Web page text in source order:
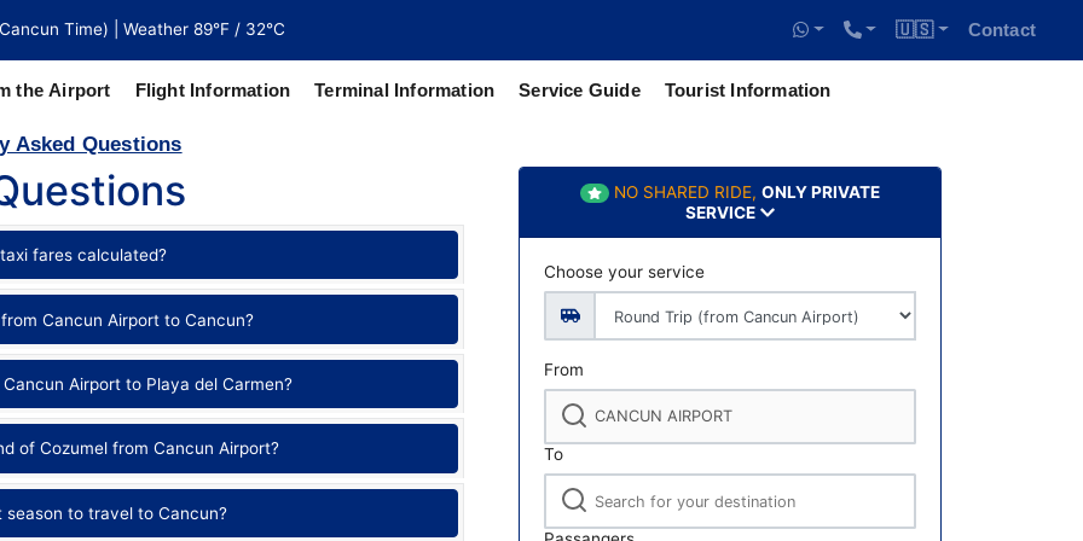
Time) | Weather 89°F / 32°C 🇺🇸 Contact
the Airport Flight Information Terminal Information Service Guide Tourist Information
of
Asked Questions
fares calculated?
Cancun Airport to Cancun?
Airport to Playa del Carmen?
of Cozumel from Cancun Airport?
season to travel to Cancun?
NO SHARED RIDE, ONLY PRIVATE
SERVICE
Choose your service
From
To